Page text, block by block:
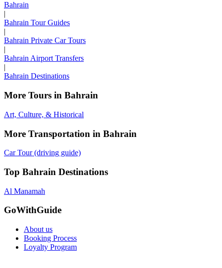
Bahrain
|
Bahrain Tour Guides
|
Bahrain Private Car Tours
|
Bahrain Airport Transfers
|
Bahrain Destinations
More Tours in Bahrain
Art, Culture, & Historical
More Transportation in Bahrain
Car Tour (driving guide)
Top Bahrain Destinations
Al Manamah
GoWithGuide
About us
Booking Process
Loyalty Program